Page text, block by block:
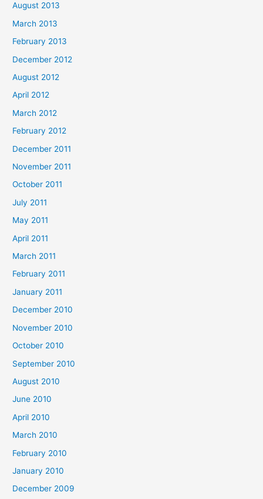
August 2013
March 2013
February 2013
December 2012
August 2012
April 2012
March 2012
February 2012
December 2011
November 2011
October 2011
July 2011
May 2011
April 2011
March 2011
February 2011
January 2011
December 2010
November 2010
October 2010
September 2010
August 2010
June 2010
April 2010
March 2010
February 2010
January 2010
December 2009